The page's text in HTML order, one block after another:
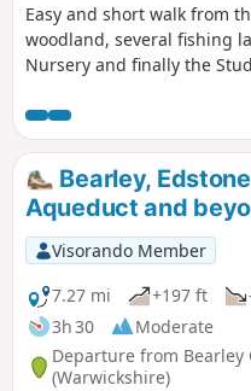
Easy and short walk from
woodland, several fishing
Nursery and finally the
Bearley,
Aqueduct and
Visorando Member
7.27 mi
+197 ft
3h 30
Moderate
Departure from Bearley
(Warwickshire)